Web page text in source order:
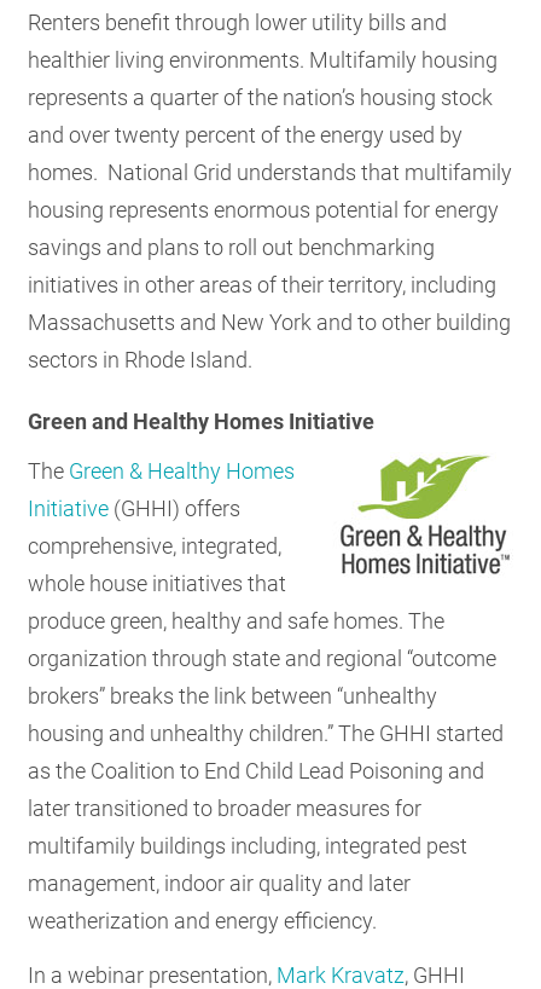
Renters benefit through lower utility bills and
healthier living environments. Multifamily housing
represents a quarter of the nation’s housing stock
and over twenty percent of the energy used by
homes. National Grid understands that multifamily
housing represents enormous potential for energy
savings and plans to roll out benchmarking
initiatives in other areas of their territory, including
Massachusetts and New York and to other building
sectors in Rhode Island.
Green and Healthy Homes Initiative
The Green & Healthy Homes
Initiative (GHHI) offers
comprehensive, integrated,
whole house initiatives that
produce green, healthy and safe homes. The
organization through state and regional “outcome
brokers” breaks the link between “unhealthy
housing and unhealthy children.” The GHHI started
as the Coalition to End Child Lead Poisoning and
later transitioned to broader measures for
multifamily buildings including, integrated pest
management, indoor air quality and later
weatherization and energy efficiency.
In a webinar presentation, Mark Kravatz, GHHI